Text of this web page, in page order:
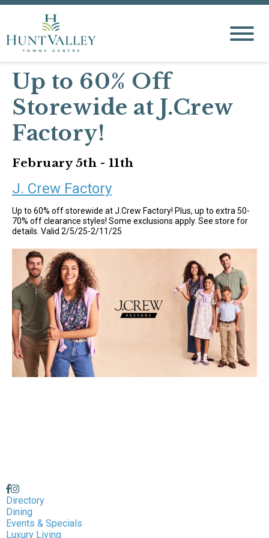
Up to 60% Off
Storewide at J.Crew
Factory!
February 5th - 11th
J. Crew Factory
Up to 60% off storewide at J.Crew Factory! Plus, up to extra 50-
70% off clearance styles! Some exclusions apply. See store for
details. Valid 2/5/25-2/11/25
Directory
Dining
Events & Specials
Luxury Living